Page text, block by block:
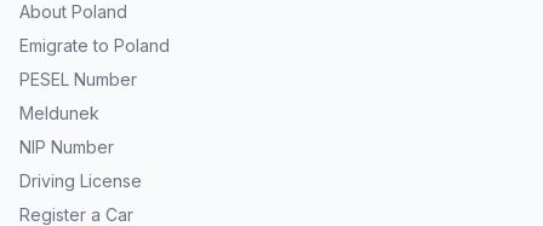
About Poland
Emigrate to Poland
PESEL Number
Meldunek
NIP Number
Driving License
Register a Car